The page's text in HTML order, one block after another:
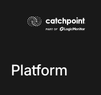
Platform